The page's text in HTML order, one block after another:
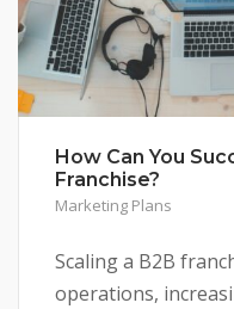
How Can You
Franchise?
Marketing Plans
Scaling a B2B
operations,